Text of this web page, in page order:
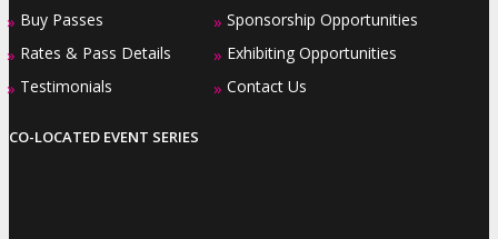
» Buy Passes
» Rates & Pass Details
» Testimonials
» Sponsorship Opportunities
» Exhibiting Opportunities
» Contact Us
CO-LOCATED EVENT SERIES